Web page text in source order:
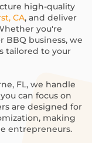
high-quality
CA, and deliver
you're
BBQ business, we
tailored to your
FL, we handle
can focus on
are designed for
making
entrepreneurs.